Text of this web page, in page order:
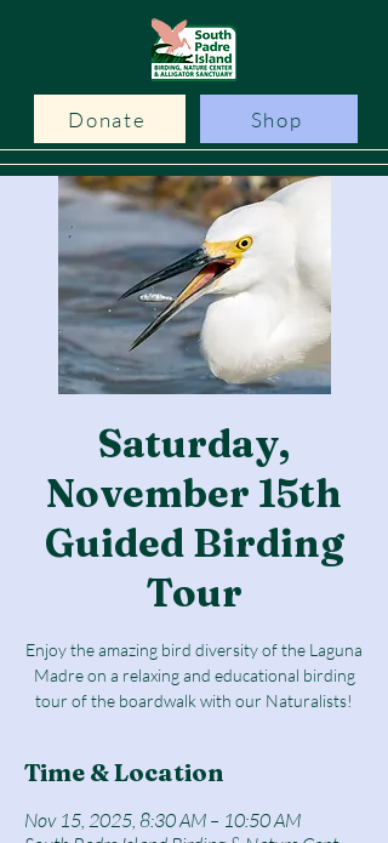
Donate Shop
Saturday,
November 15th
Guided Birding
Tour
Enjoy the amazing bird diversity of the Laguna
Madre on a relaxing and educational birding
tour of the boardwalk with our Naturalists!
Time & Location
Nov 15, 2025, 8:30 AM – 10:50 AM